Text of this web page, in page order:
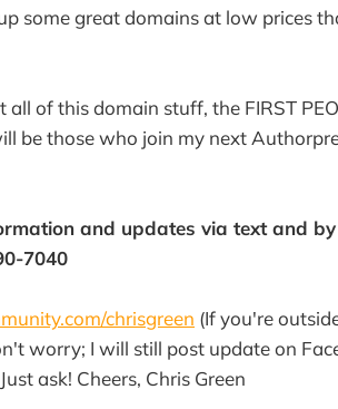
some great domains at low prices
of this domain stuff, the FIRST
be those who join my next
and updates via text and by
7040
chrisgreen (If you're
worry; I will still post update on
ask! Cheers, Chris Green